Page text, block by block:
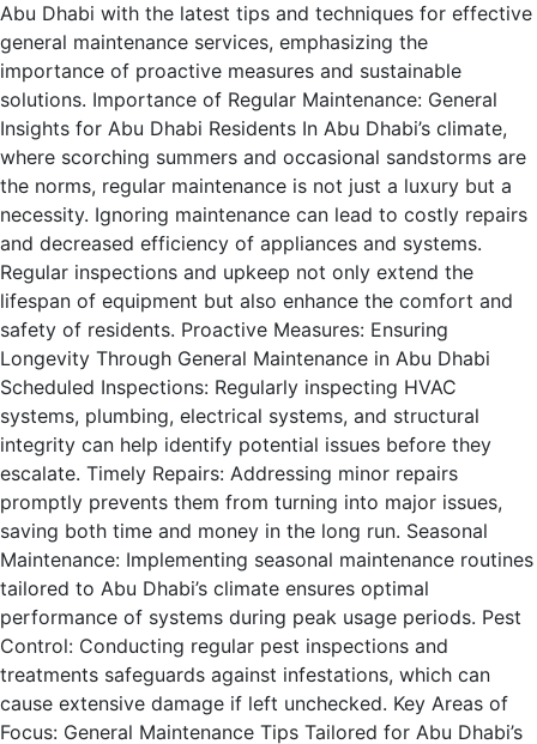
Abu Dhabi with the latest tips and techniques for effective
general maintenance services, emphasizing the
importance of proactive measures and sustainable
solutions. Importance of Regular Maintenance: General
Insights for Abu Dhabi Residents In Abu Dhabi’s climate,
where scorching summers and occasional sandstorms are
the norms, regular maintenance is not just a luxury but a
necessity. Ignoring maintenance can lead to costly repairs
and decreased efficiency of appliances and systems.
Regular inspections and upkeep not only extend the
lifespan of equipment but also enhance the comfort and
safety of residents. Proactive Measures: Ensuring
Longevity Through General Maintenance in Abu Dhabi
Scheduled Inspections: Regularly inspecting HVAC
systems, plumbing, electrical systems, and structural
integrity can help identify potential issues before they
escalate. Timely Repairs: Addressing minor repairs
promptly prevents them from turning into major issues,
saving both time and money in the long run. Seasonal
Maintenance: Implementing seasonal maintenance routines
tailored to Abu Dhabi’s climate ensures optimal
performance of systems during peak usage periods. Pest
Control: Conducting regular pest inspections and
treatments safeguards against infestations, which can
cause extensive damage if left unchecked. Key Areas of
Focus: General Maintenance Tips Tailored for Abu Dhabi’s